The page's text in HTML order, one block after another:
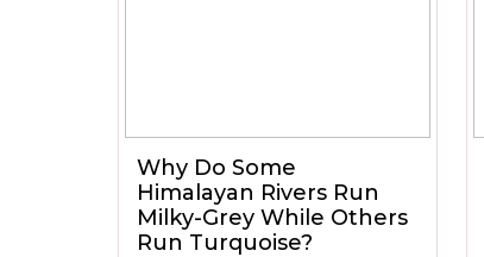
Why Do Some
Himalayan Rivers Run
Milky-Grey While Others
Run Turquoise?